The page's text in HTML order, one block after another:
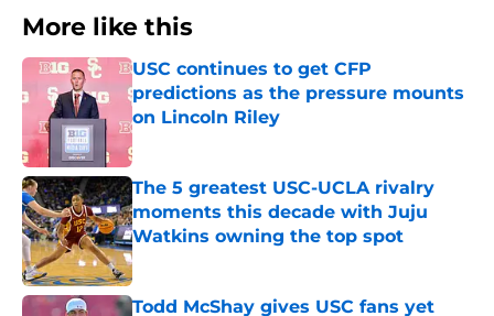
More like this
USC continues to get CFP
predictions as the pressure mounts
on Lincoln Riley
Published by on Invalid Date
The 5 greatest USC-UCLA rivalry
moments this decade with Juju
Watkins owning the top spot
Published by on Invalid Date
Todd McShay gives USC fans yet